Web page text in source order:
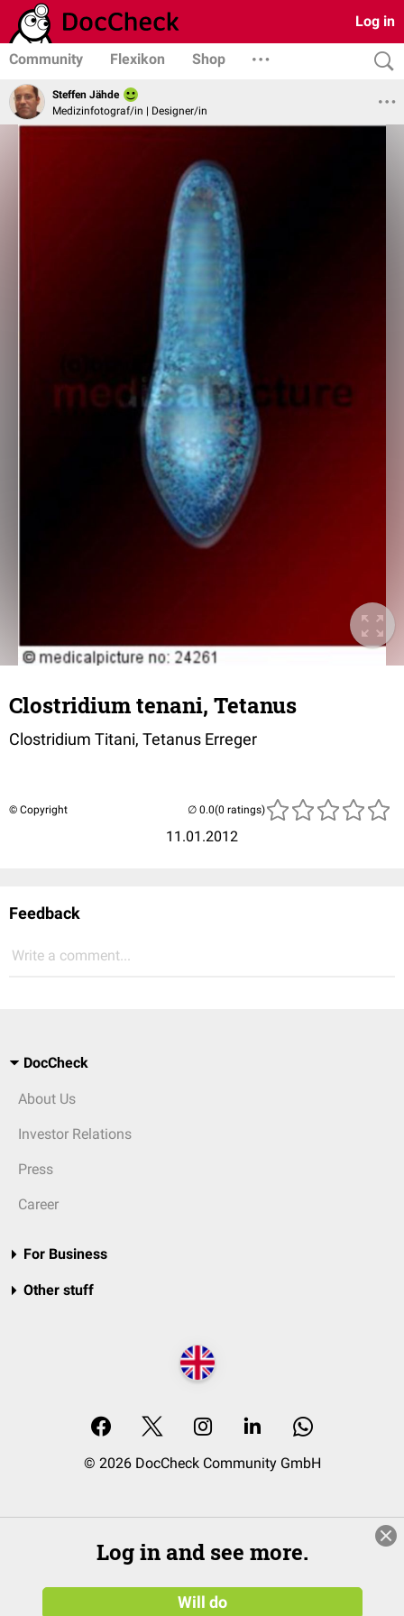
Log in
Community Flexikon Shop
Steffen Jähde
Medizinfotograf/in | Designer/in
Clostridium tenani, Tetanus
Clostridium Titani, Tetanus Erreger
© Copyright
11.01.2012
(0 ratings)
Feedback
Write a comment...
DocCheck
About Us
Investor Relations
Press
Career
For Business
Other stuff
© 2026 DocCheck Community GmbH
Log in and see more.
Will do